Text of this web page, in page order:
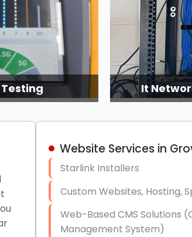
It
Website Services in
Starlink Installers
Custom Websites, Hosting,
Web-Based CMS Solutions
Management System)